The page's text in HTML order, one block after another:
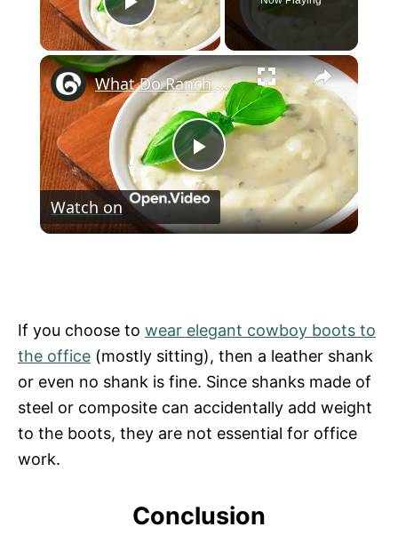
Play Video
×
P
l
y
V
i
What Do Ranch Dressing and Bleach Have in Common?
Watch on
If you choose to wear elegant cowboy boots to
the office (mostly sitting), then a leather shank
or even no shank is fine. Since shanks made of
steel or composite can accidentally add weight
to the boots, they are not essential for office
work.
Conclusion